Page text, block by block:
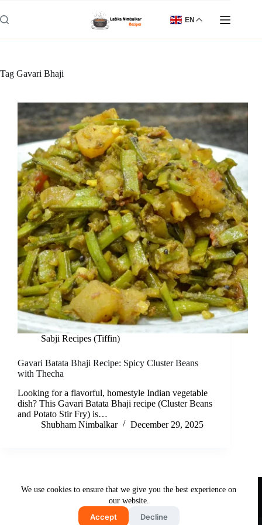
to
content
We use cookies to ensure that we give you the best experience on
our website.
Accept Decline
EN
Tag Gavari Bhaji
Sabji Recipes (Tiffin)
Gavari Batata Bhaji Recipe: Spicy Cluster Beans
with Thecha
Looking for a flavorful, homestyle Indian vegetable
dish? This Gavari Batata Bhaji recipe (Cluster Beans
and Potato Stir Fry) is…
Shubham Nimbalkar
December 29, 2025
DisclaimerPrivacy Policy
Terms & Conditions
Copyright © 2026 - Free and Testy Recipes By Latika